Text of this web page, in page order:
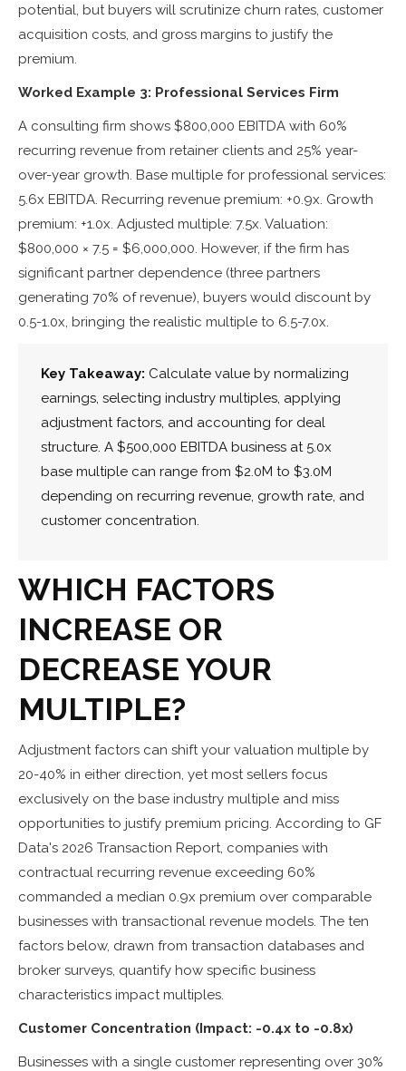
potential, but buyers will scrutinize churn rates, customer
acquisition costs, and gross margins to justify the
premium.
Worked Example 3: Professional Services Firm
A consulting firm shows $800,000 EBITDA with 60%
recurring revenue from retainer clients and 25% year-
over-year growth. Base multiple for professional services:
5.6x EBITDA. Recurring revenue premium: +0.9x. Growth
premium: +1.0x. Adjusted multiple: 7.5x. Valuation:
$800,000 × 7.5 = $6,000,000. However, if the firm has
significant partner dependence (three partners
generating 70% of revenue), buyers would discount by
0.5-1.0x, bringing the realistic multiple to 6.5-7.0x.
Key Takeaway: Calculate value by normalizing
earnings, selecting industry multiples, applying
adjustment factors, and accounting for deal
structure. A $500,000 EBITDA business at 5.0x
base multiple can range from $2.0M to $3.0M
depending on recurring revenue, growth rate, and
customer concentration.
WHICH FACTORS
INCREASE OR
DECREASE YOUR
MULTIPLE?
Adjustment factors can shift your valuation multiple by
20-40% in either direction, yet most sellers focus
exclusively on the base industry multiple and miss
opportunities to justify premium pricing. According to GF
Data's 2026 Transaction Report, companies with
contractual recurring revenue exceeding 60%
commanded a median 0.9x premium over comparable
businesses with transactional revenue models. The ten
factors below, drawn from transaction databases and
broker surveys, quantify how specific business
characteristics impact multiples.
Customer Concentration (Impact: -0.4x to -0.8x)
Businesses with a single customer representing over 30%